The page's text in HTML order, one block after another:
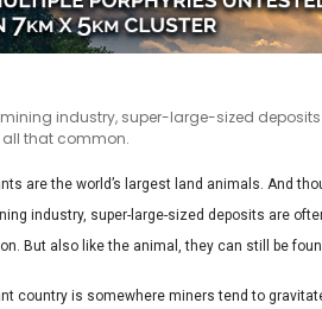
industry, super-large-sized
all that common.
are the world’s largest land animals. And
industry, super-large-sized deposits are
But also like the animal, they can still be
country is somewhere miners tend to